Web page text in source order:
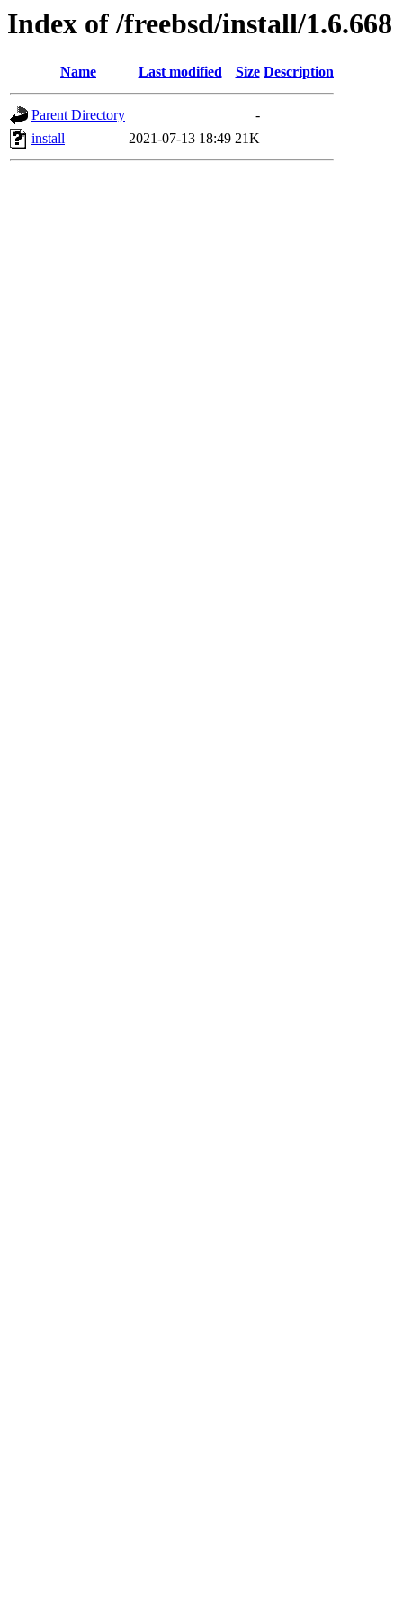
Index of /freebsd/install/1.6.668
Name Last modified Size Description
Parent Directory
-
install
2021-07-13 18:49 21K